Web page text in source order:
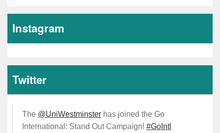
Instagram
Twitter
The @UniWestminster has joined the Go
International: Stand Out Campaign! #GoIntl